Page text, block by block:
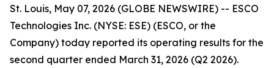
St. Louis, May 07, 2026 (GLOBE NEWSWIRE) -- ESCO
Technologies Inc. (NYSE: ESE) (ESCO, or the
Company) today reported its operating results for the
second quarter ended March 31, 2026 (Q2 2026).